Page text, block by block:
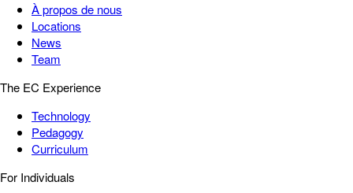
À propos de nous
Locations
News
Team
The EC Experience
Technology
Pedagogy
Curriculum
For Individuals